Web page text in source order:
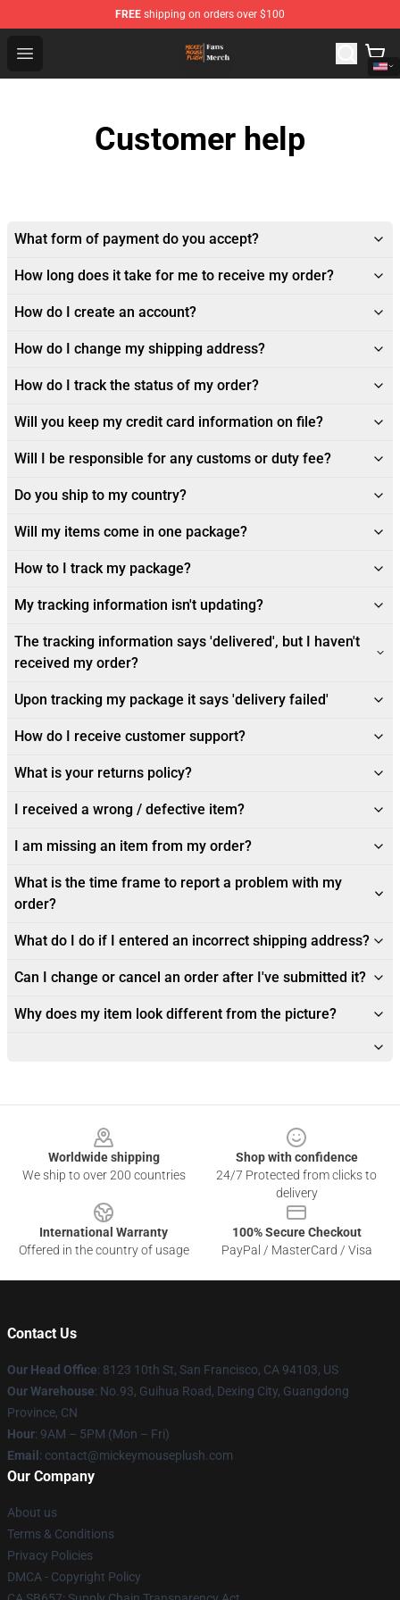
FREE shipping on orders over $100
Open menu
Mickey Mouse Plush Shop - The Best Store of Mickey
Customer help
What form of payment do you accept?
How long does it take for me to receive my order?
How do I create an account?
How do I change my shipping address?
How do I track the status of my order?
Will you keep my credit card information on file?
Will I be responsible for any customs or duty fee?
Do you ship to my country?
Will my items come in one package?
How to I track my package?
My tracking information isn't updating?
The tracking information says 'delivered', but I haven't
received my order?
Upon tracking my package it says 'delivery failed'
How do I receive customer support?
What is your returns policy?
I received a wrong / defective item?
I am missing an item from my order?
What is the time frame to report a problem with my
order?
What do I do if I entered an incorrect shipping address?
Can I change or cancel an order after I've submitted it?
Why does my item look different from the picture?
Worldwide shipping
We ship to over 200 countries
Shop with confidence
24/7 Protected from clicks to
delivery
International Warranty
Offered in the country of usage
100% Secure Checkout
PayPal / MasterCard / Visa
Contact Us
Our Head Office: 8123 10th St, San Francisco, CA 94103, US
Our Warehouse: No.93, Guihua Road, Dexing City, Guangdong
Province, CN
Hour: 9AM – 5PM (Mon – Fri)
Email : contact@mickeymouseplush.com
Our Company
About us
Terms & Conditions
Privacy Policies
DMCA - Copyright Policy